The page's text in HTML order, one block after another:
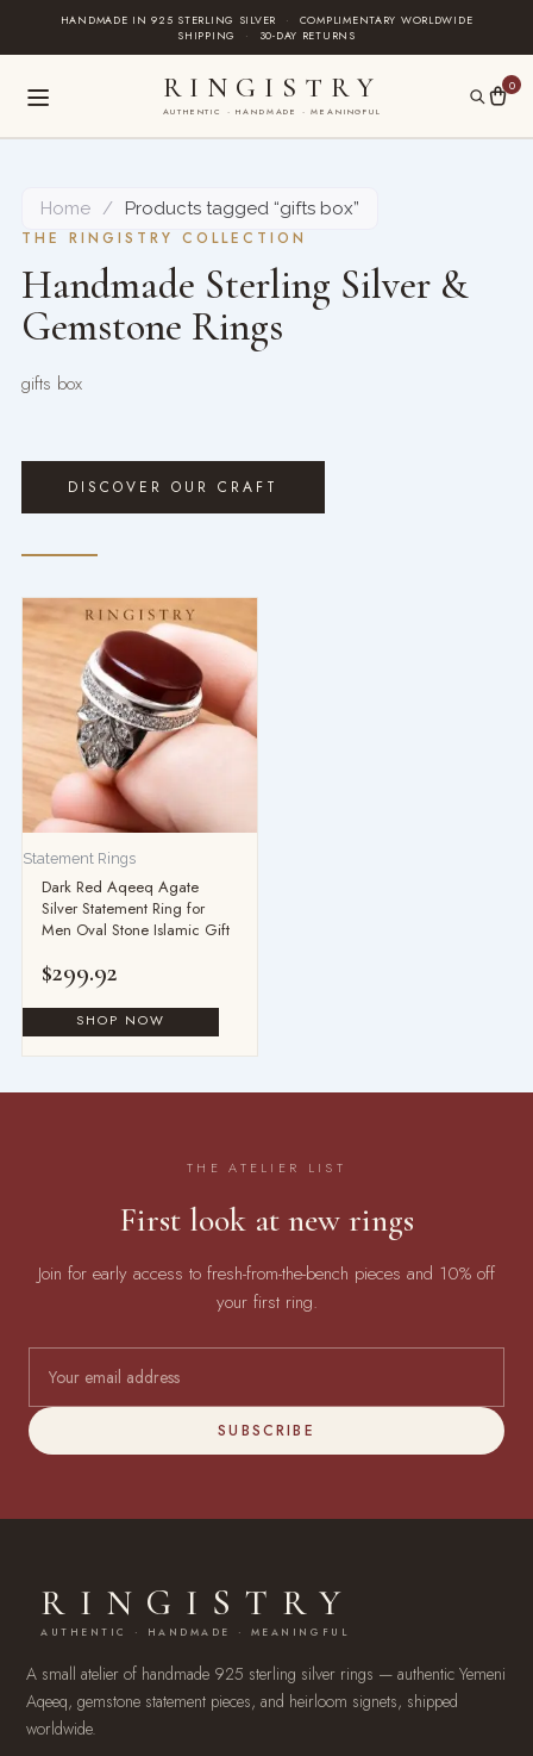
HANDMADE IN 925 STERLING SILVER ·
COMPLIMENTARY WORLDWIDE
SHIPPING
· 30-DAY RETURNS
RINGISTRY
AUTHENTIC · HANDMADE · MEANINGFUL
0
Home /
Products tagged “gifts box”
THE RINGISTRY COLLECTION
Handmade Sterling Silver &
Gemstone Rings
gifts box
DISCOVER OUR CRAFT
Statement Rings
Dark Red Aqeeq Agate
Silver Statement Ring for
Men Oval Stone Islamic Gift
$299.92
THE ATELIER LIST
First look at new rings
Join for early access to fresh-from-the-bench pieces and 10% off
your first ring.
SUBSCRIBE
RINGISTRY
AUTHENTIC · HANDMADE · MEANINGFUL
A small atelier of handmade 925 sterling silver rings — authentic Yemeni
Aqeeq, gemstone statement pieces, and heirloom signets, shipped
worldwide.